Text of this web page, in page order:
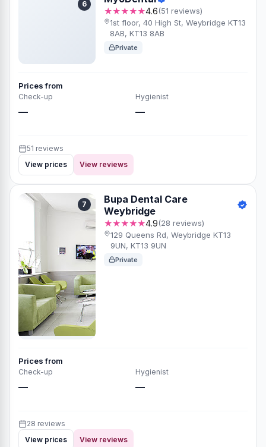
6
★★★★★4.6(51 reviews)
1st floor, 40 High St, Weybridge KT13
8AB, KT13 8AB
Private
Prices from
Check-up
—
Hygienist
—
51 reviews
View prices
View reviews
7
Bupa Dental Care
Weybridge
★★★★★4.9(28 reviews)
129 Queens Rd, Weybridge KT13
9UN, KT13 9UN
Private
Prices from
Check-up
—
Hygienist
—
28 reviews
View prices
View reviews